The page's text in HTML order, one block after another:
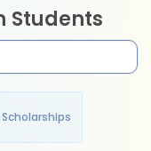
Students